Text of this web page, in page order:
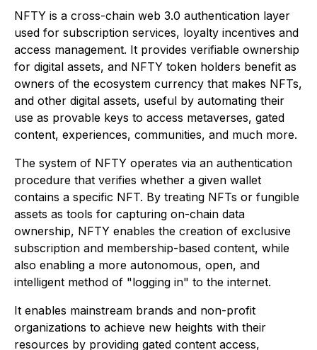
NFTY is a cross-chain web 3.0 authentication layer
used for subscription services, loyalty incentives and
access management. It provides verifiable ownership
for digital assets, and NFTY token holders benefit as
owners of the ecosystem currency that makes NFTs,
and other digital assets, useful by automating their
use as provable keys to access metaverses, gated
content, experiences, communities, and much more.
The system of NFTY operates via an authentication
procedure that verifies whether a given wallet
contains a specific NFT. By treating NFTs or fungible
assets as tools for capturing on-chain data
ownership, NFTY enables the creation of exclusive
subscription and membership-based content, while
also enabling a more autonomous, open, and
intelligent method of "logging in" to the internet.
It enables mainstream brands and non-profit
organizations to achieve new heights with their
resources by providing gated content access,